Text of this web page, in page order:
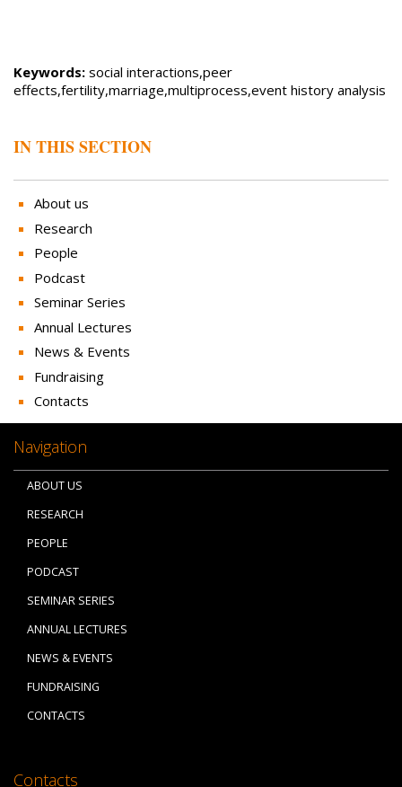
IN THIS SECTION
About us
Research
People
Podcast
Seminar Series
Annual Lectures
News & Events
Fundraising
Contacts
Keywords: social interactions,peer
effects,fertility,marriage,multiprocess,event history analysis
Navigation
ABOUT US
RESEARCH
PEOPLE
PODCAST
SEMINAR SERIES
ANNUAL LECTURES
NEWS & EVENTS
FUNDRAISING
CONTACTS
Contacts